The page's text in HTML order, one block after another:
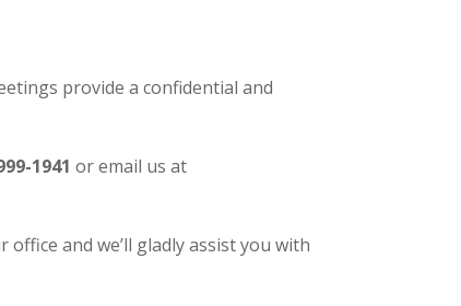
provide a confidential and
1941 or email us at
office and we’ll gladly assist you with